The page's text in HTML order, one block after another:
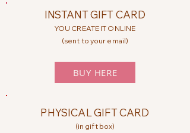
INSTANT GIFT CARD
YOU CREATE IT ONLINE
(sent to your email)
BUY HERE
PHYSICAL GIFT CARD
(in gift box)